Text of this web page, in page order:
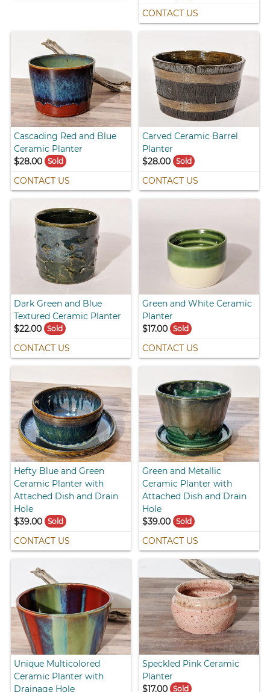
CONTACT US
Cascading Red and Blue
Ceramic Planter
$28.00
Sold
CONTACT US
Carved Ceramic Barrel
Planter
$28.00 Sold
CONTACT US
Dark Green and Blue
Textured Ceramic Planter
$22.00
Sold
CONTACT US
Green and White Ceramic
Planter
$17.00 Sold
CONTACT US
Hefty Blue and Green
Ceramic Planter with
Attached Dish and Drain
Hole
$39.00
Sold
CONTACT US
Green and Metallic
Ceramic Planter with
Attached Dish and Drain
Hole
$39.00 Sold
CONTACT US
Unique Multicolored
Ceramic Planter with
Drainage Hole
Speckled Pink Ceramic
Planter
$17.00 Sold